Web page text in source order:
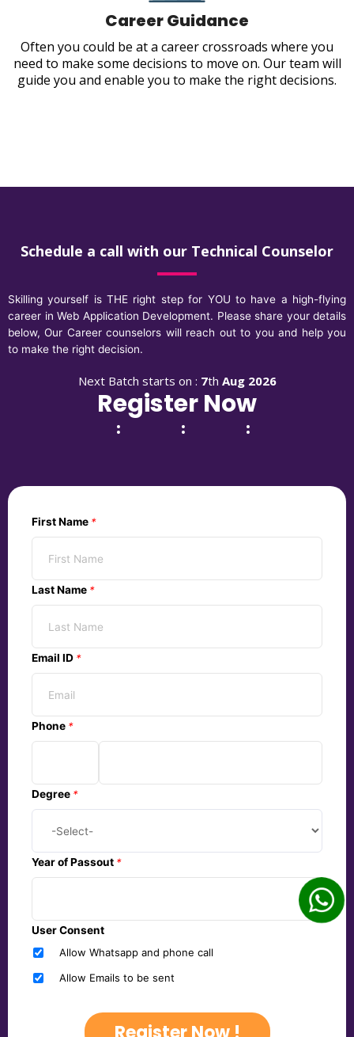
Career Guidance
Often you could be at a career crossroads where you
need to make some decisions to move on. Our team will
guide you and enable you to make the right decisions.
Schedule a call with our Technical Counselor
Skilling yourself is THE right step for YOU to have a high-flying
career in Web Application Development. Please share your details
below, Our Career counselors will reach out to you and help you
to make the right decision.
Next Batch starts on : 7th Aug 2026
Register Now
: : :
First Name *
Last Name *
Email ID *
Phone *
Degree *
Year of Passout *
User Consent
Allow Whatsapp and phone call
Allow Emails to be sent